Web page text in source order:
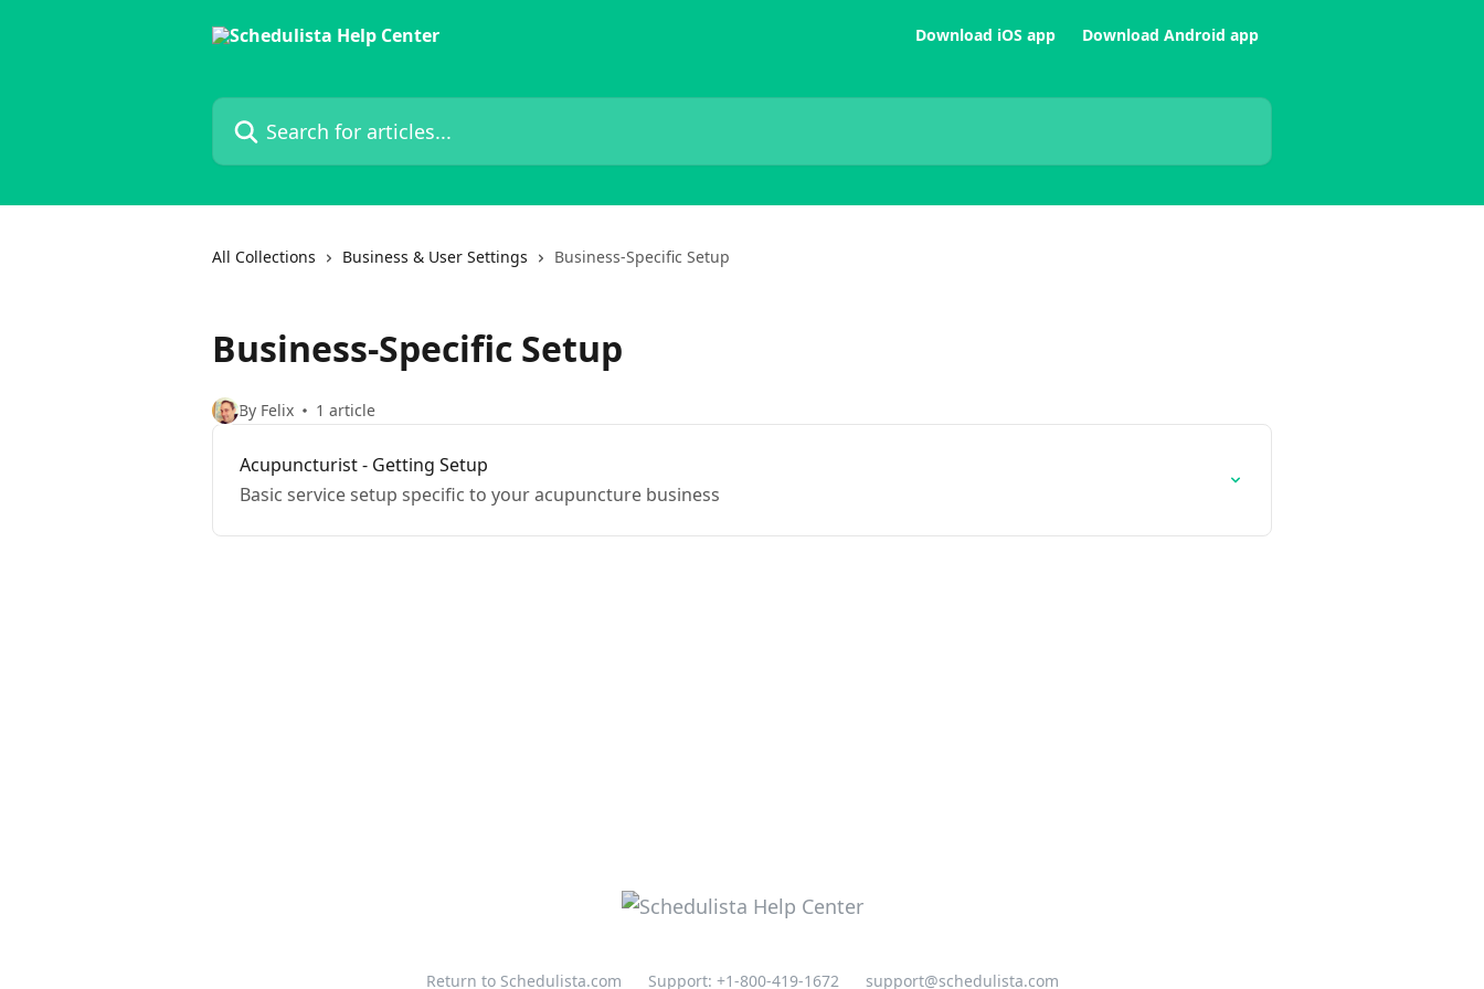
Download iOS app Download Android app
Search for articles...
All Collections Business & User Settings Business-Specific Setup
Business-Specific Setup
By Felix 1 article
Acupuncturist - Getting Setup
Basic service setup specific to your acupuncture business
Return to Schedulista.com Support: +1-800-419-1672 support@schedulista.com